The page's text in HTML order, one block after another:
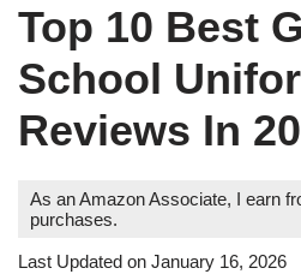
Top 10 Best
School
Reviews In
As an Amazon Associate, I earn
purchases.
Last Updated on January 16, 2026